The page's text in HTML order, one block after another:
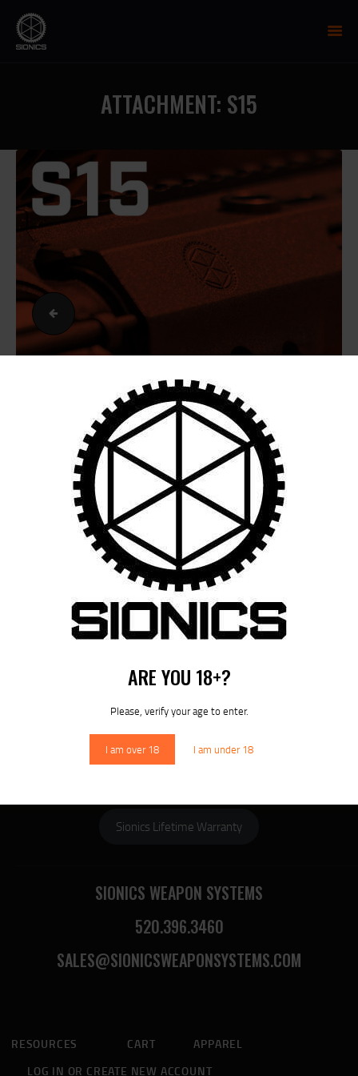
ARE YOU 18+?
Please, verify your age to enter.
I am over 18 I am under 18
ATTACHMENT: S15
FIREARMS
NP3 BCG
MCTR SUPPRESSOR
HANDGUARDS
PARTS
TRAINING
RESOURCES
MIL/LEO DISCOUNT
CART
R1
August 5, 2026
Published in
Previous
DOWNLOAD SIONICS
MANUALS
Sionics Lifetime Warranty
SIONICS WEAPON SYSTEMS
520.396.3460
SALES@SIONICSWEAPONSYSTEMS.COM
RESOURCES CART
APPAREL
LOG IN OR CREATE NEW ACCOUNT